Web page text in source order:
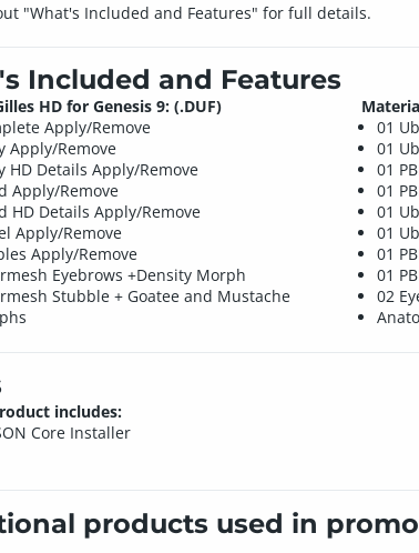
"What's Included and Features" for full details.
Included and Features
HD for Genesis 9: (.DUF)
Apply/Remove
Apply/Remove
HD Details Apply/Remove
Apply/Remove
HD Details Apply/Remove
Apply/Remove
Apply/Remove
Eyebrows +Density Morph
Stubble + Goatee and Mustache
01
01
01
01
01
01
01
01
02
includes:
Core Installer
products used in